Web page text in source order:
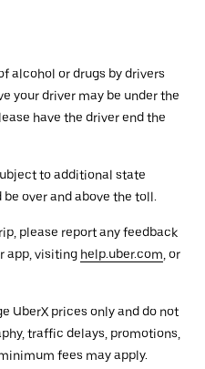
alcohol or drugs by drivers
your driver may be under the
have the driver end the
to additional state
over and above the toll.
please report any feedback
app, visiting help.uber.com , or
UberX prices only and do not
traffic delays, promotions,
fees may apply.